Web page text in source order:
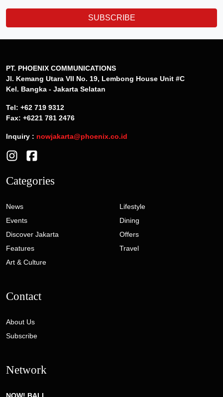
SUBSCRIBE
PT. PHOENIX COMMUNICATIONS
Jl. Kemang Utara VII No. 19, Lembong House Unit #C
Kel. Bangka - Jakarta Selatan
Tel: +62 719 9312
Fax: +6221 781 2476
Inquiry : nowjakarta@phoenix.co.id
Categories
News
Events
Discover Jakarta
Features
Art & Culture
Lifestyle
Dining
Offers
Travel
Contact
About Us
Subscribe
Network